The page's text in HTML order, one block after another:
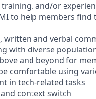
and/or
to help members
written and verbal
with diverse
and beyond for
comfortable using
in tech-related tasks
context switch